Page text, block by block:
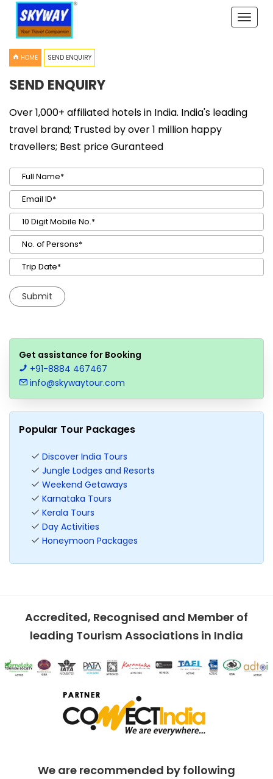
Toggle
HOME SEND ENQUIRY
SEND ENQUIRY
Over 1,000+ affiliated hotels in India. India's leading
travel brand; Trusted by over 1 million happy
travellers; Best price Guranteed
Get assistance for Booking
+91-8884 467467
info@skywaytour.com
Popular Tour Packages
Discover India Tours
Jungle Lodges and Resorts
Weekend Getaways
Karnataka Tours
Kerala Tours
Day Activities
Honeymoon Packages
Accredited, Recognised and Member of
leading Tourism Associations in India
We are recommended by following